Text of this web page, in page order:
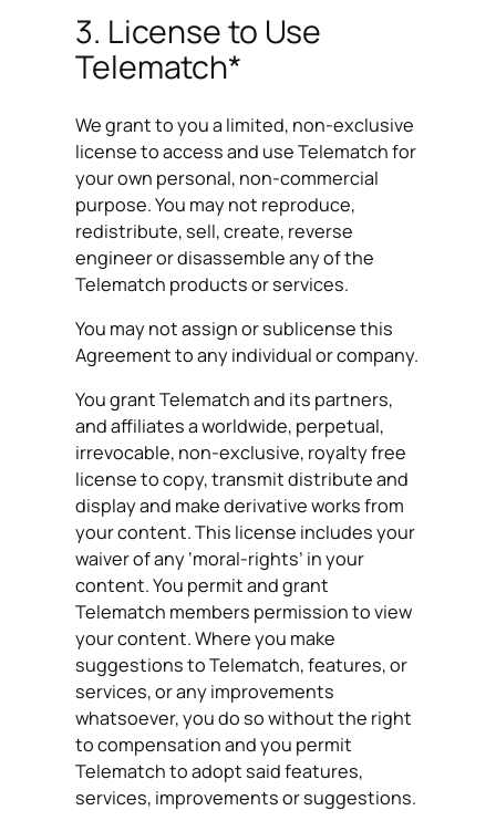
3. License to Use
Telematch*
We grant to you a limited, non-exclusive
license to access and use Telematch for
your own personal, non-commercial
purpose. You may not reproduce,
redistribute, sell, create, reverse
engineer or disassemble any of the
Telematch products or services.
You may not assign or sublicense this
Agreement to any individual or company.
You grant Telematch and its partners,
and affiliates a worldwide, perpetual,
irrevocable, non-exclusive, royalty free
license to copy, transmit distribute and
display and make derivative works from
your content. This license includes your
waiver of any ‘moral-rights’ in your
content. You permit and grant
Telematch members permission to view
your content. Where you make
suggestions to Telematch, features, or
services, or any improvements
whatsoever, you do so without the right
to compensation and you permit
Telematch to adopt said features,
services, improvements or suggestions.